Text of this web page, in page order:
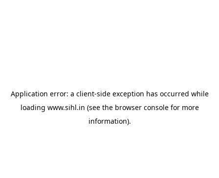
Application error: a client-side exception has occurred while
loading www.sihl.in (see the browser consolefor more
information).